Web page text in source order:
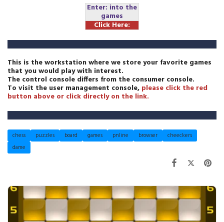
Enter: into the
games
Click Here:
This is the workstation where we store your favorite games
that you would play with interest.
The control console differs from the consumer console.
To visit the user management console, please click the red
button above or click directly on the link.
chess puzzles board games pnline browser
cheeckers
dame